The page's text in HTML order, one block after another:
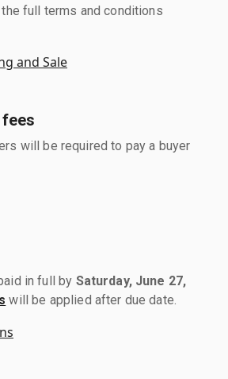
full terms and conditions
and Sale
will be required to pay a buyer
in full by Saturday, June 27,
will be applied after due date.